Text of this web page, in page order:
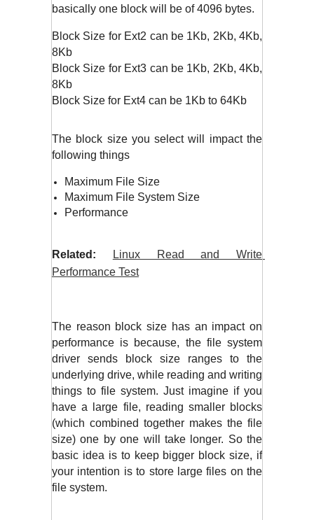
basically one block will be of 4096 bytes.
Block Size for Ext2 can be 1Kb, 2Kb, 4Kb,
8Kb
Block Size for Ext3 can be 1Kb, 2Kb, 4Kb,
8Kb
Block Size for Ext4 can be 1Kb to 64Kb
The block size you select will impact the
following things
Maximum File Size
Maximum File System Size
Performance
Related:
Linux Read and Write
Performance Test
The reason block size has an impact on
performance is because, the file system
driver sends block size ranges to the
underlying drive, while reading and writing
things to file system. Just imagine if you
have a large file, reading smaller blocks
(which combined together makes the file
size) one by one will take longer. So the
basic idea is to keep bigger block size, if
your intention is to store large files on the
file system.